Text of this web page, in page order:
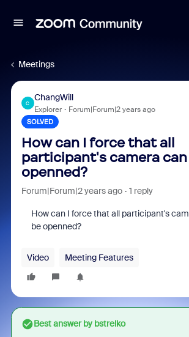
Meetings
C
ChangWill
Explorer Forum|Forum|2 years ago
SOLVED
How can I force that all
participant's camera
openned?
Forum|Forum|2 years ago 1 reply
How can I force that all participant's
be openned?
Video Meeting Features
Best answer bybstrelko